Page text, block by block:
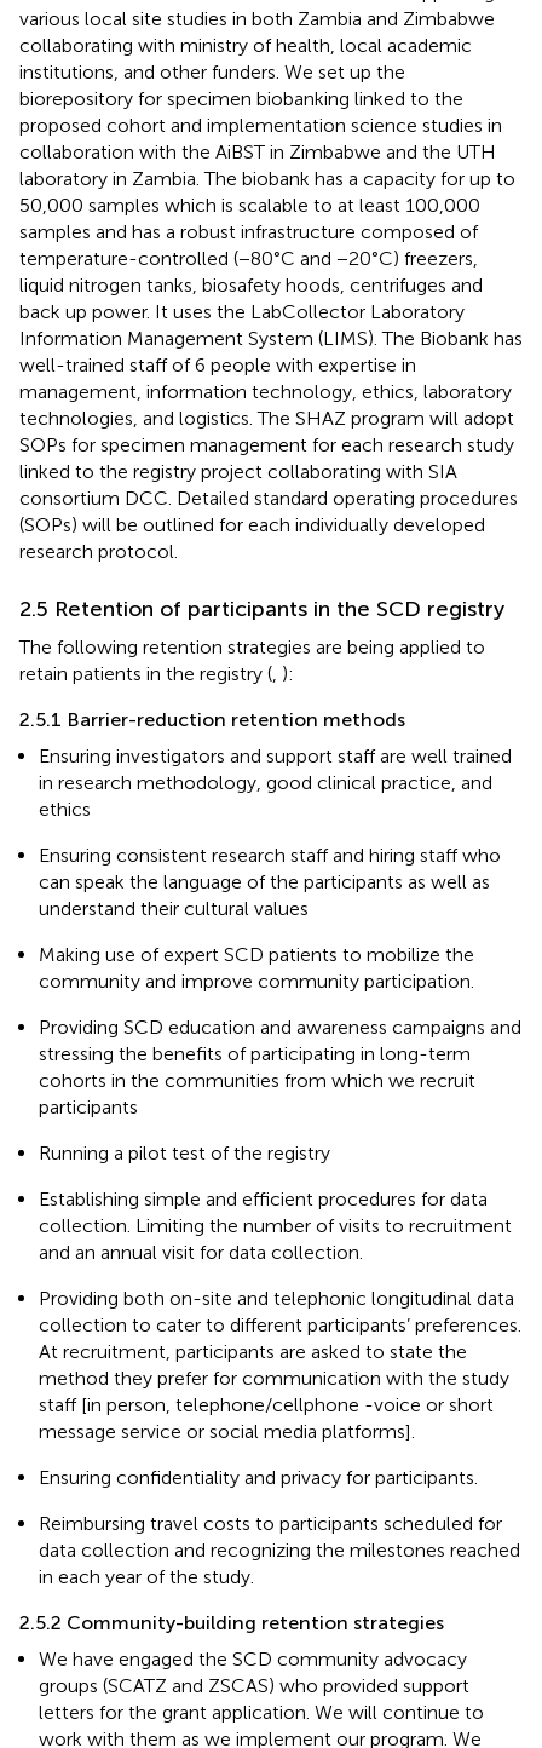
various local site studies in both Zambia and Zimbabwe
collaborating with ministry of health, local academic
institutions, and other funders. We set up the
biorepository for specimen biobanking linked to the
proposed cohort and implementation science studies in
collaboration with the AiBST in Zimbabwe and the UTH
laboratory in Zambia. The biobank has a capacity for up to
50,000 samples which is scalable to at least 100,000
samples and has a robust infrastructure composed of
temperature-controlled (−80°C and −20°C) freezers,
liquid nitrogen tanks, biosafety hoods, centrifuges and
back up power. It uses the LabCollector Laboratory
Information Management System (LIMS). The Biobank has
well-trained staff of 6 people with expertise in
management, information technology, ethics, laboratory
technologies, and logistics. The SHAZ program will adopt
SOPs for specimen management for each research study
linked to the registry project collaborating with SIA
consortium DCC. Detailed standard operating procedures
(SOPs) will be outlined for each individually developed
research protocol.
2.5 Retention of participants in the SCD registry
The following retention strategies are being applied to
retain patients in the registry ( ):
2.5.1 Barrier-reduction retention methods
Ensuring investigators and support staff are well trained
in research methodology, good clinical practice, and
ethics
Ensuring consistent research staff and hiring staff who
can speak the language of the participants as well as
understand their cultural values
Making use of expert SCD patients to mobilize the
community and improve community participation.
Providing SCD education and awareness campaigns and
stressing the benefits of participating in long-term
cohorts in the communities from which we recruit
participants
Running a pilot test of the registry
Establishing simple and efficient procedures for data
collection. Limiting the number of visits to recruitment
and an annual visit for data collection.
Providing both on-site and telephonic longitudinal data
collection to cater to different participants’ preferences.
At recruitment, participants are asked to state the
method they prefer for communication with the study
staff [in person, telephone/cellphone -voice or short
message service or social media platforms].
Ensuring confidentiality and privacy for participants.
Reimbursing travel costs to participants scheduled for
data collection and recognizing the milestones reached
in each year of the study.
2.5.2 Community-building retention strategies
We have engaged the SCD community advocacy
groups (SCATZ and ZSCAS) who provided support
letters for the grant application. We will continue to
work with them as we implement our program. We